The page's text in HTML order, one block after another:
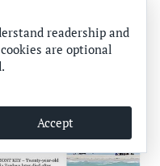
readership and
are optional
Accept